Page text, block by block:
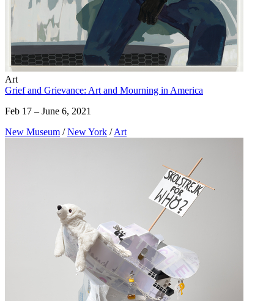
Art
Grief and Grievance: Art and Mourning in America
Feb 17 – June 6, 2021
New Museum / New York / Art